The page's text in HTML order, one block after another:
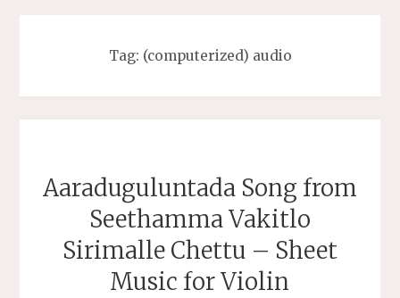
Tag: (computerized) audio
Aaraduguluntada Song from
Seethamma Vakitlo
Sirimalle Chettu – Sheet
Music for Violin